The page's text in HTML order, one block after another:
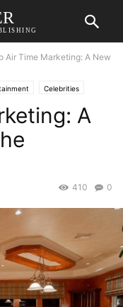
Air Time Marketing: A New
Celebrities
& Weddings Society
A
0
410